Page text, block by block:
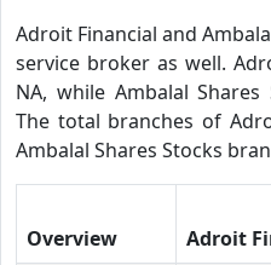
Adroit Financial and
service broker as well.
NA, while Ambalal
The total branches of
Ambalal Shares Stocks
Overview Adroit